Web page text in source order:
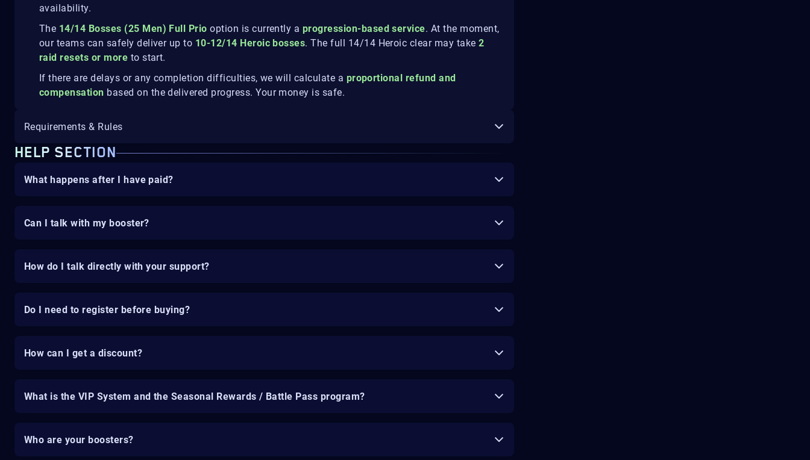
availability.
The 14/14 Bosses (25 Men) Full Prio option is currently a progression-based service. At the moment,
our teams can safely deliver up to 10-12/14 Heroic bosses. The full 14/14 Heroic clear may take2
raid resets or more to start.
If there are delays or any completion difficulties, we will calculate a proportional refund and
compensation based on the delivered progress. Your money is safe.
Requirements & Rules
HELP SECTION
What happens after I have paid?
Can I talk with my booster?
How do I talk directly with your support?
Do I need to register before buying?
How can I get a discount?
What is the VIP System and the Seasonal Rewards / Battle Pass program?
Who are your boosters?